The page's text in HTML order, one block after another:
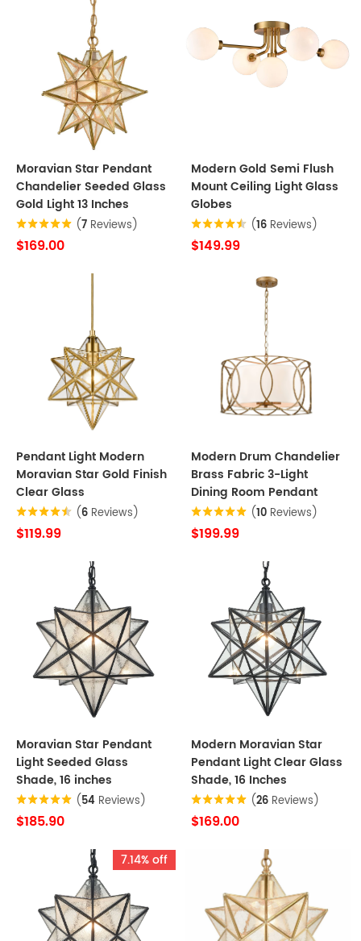
Moravian Star Pendant
Chandelier Seeded Glass
Gold Light 13 Inches
(7 Reviews)
$169.00
Modern Gold Semi Flush
Mount Ceiling Light Glass
Globes
(16 Reviews)
$149.99
Pendant Light Modern
Moravian Star Gold Finish
Clear Glass
(6 Reviews)
$119.99
Modern Drum Chandelier
Brass Fabric 3-Light
Dining Room Pendant
(10 Reviews)
$199.99
Moravian Star Pendant
Light Seeded Glass
Shade, 16 inches
(54 Reviews)
$185.90
Modern Moravian Star
Pendant Light Clear Glass
Shade, 16 Inches
(26 Reviews)
$169.00
7.14% off